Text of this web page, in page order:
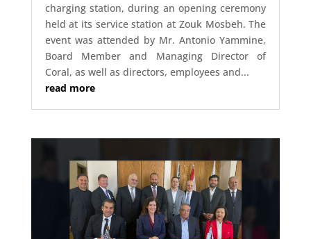
charging station, during an opening ceremony
held at its service station at Zouk Mosbeh. The
event was attended by Mr. Antonio Yammine,
Board Member and Managing Director of
Coral, as well as directors, employees and...
read more